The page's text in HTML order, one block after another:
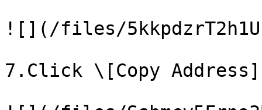
![](/files/
7.Click \[Copy Address]